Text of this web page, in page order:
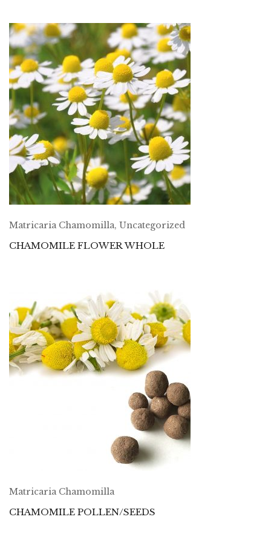
Matricaria Chamomilla, Uncategorized
CHAMOMILE FLOWER WHOLE
Matricaria Chamomilla
CHAMOMILE POLLEN/SEEDS